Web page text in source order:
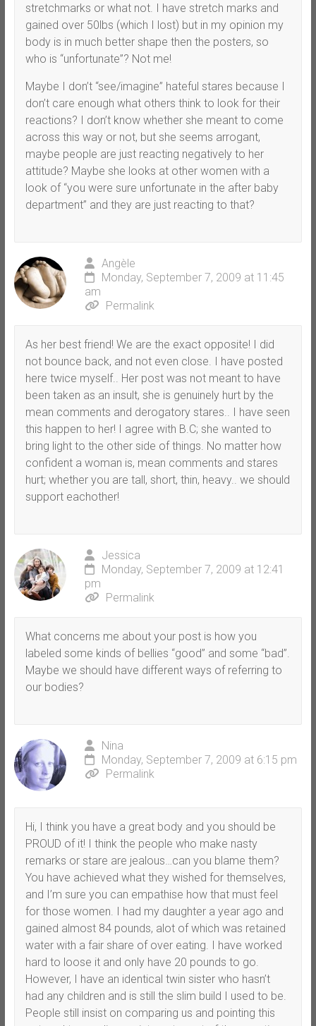
stretchmarks or what not. I have stretch marks and
gained over 50lbs (which I lost) but in my opinion my
body is in much better shape then the posters, so
who is “unfortunate”? Not me!
Maybe I don’t “see/imagine” hateful stares because I
don’t care enough what others think to look for their
reactions? I don’t know whether she meant to come
across this way or not, but she seems arrogant,
maybe people are just reacting negatively to her
attitude? Maybe she looks at other women with a
look of “you were sure unfortunate in the after baby
department” and they are just reacting to that?
Angèle
Monday, September 7, 2009 at 11:45
am
Permalink
As her best friend! We are the exact opposite! I did
not bounce back, and not even close. I have posted
here twice myself.. Her post was not meant to have
been taken as an insult, she is genuinely hurt by the
mean comments and derogatory stares.. I have seen
this happen to her! I agree with B.C; she wanted to
bring light to the other side of things. No matter how
confident a woman is, mean comments and stares
hurt; whether you are tall, short, thin, heavy.. we should
support eachother!
Jessica
Monday, September 7, 2009 at 12:41
pm
Permalink
What concerns me about your post is how you
labeled some kinds of bellies “good” and some “bad”.
Maybe we should have different ways of referring to
our bodies?
Nina
Monday, September 7, 2009 at 6:15 pm
Permalink
Hi, I think you have a great body and you should be
PROUD of it! I think the people who make nasty
remarks or stare are jealous…can you blame them?
You have achieved what they wished for themselves,
and I’m sure you can empathise how that must feel
for those women. I had my daughter a year ago and
gained almost 84 pounds, alot of which was retained
water with a fair share of over eating. I have worked
hard to loose it and only have 20 pounds to go.
However, I have an identical twin sister who hasn’t
had any children and is still the slim build I used to be.
People still insist on comparing us and pointing this